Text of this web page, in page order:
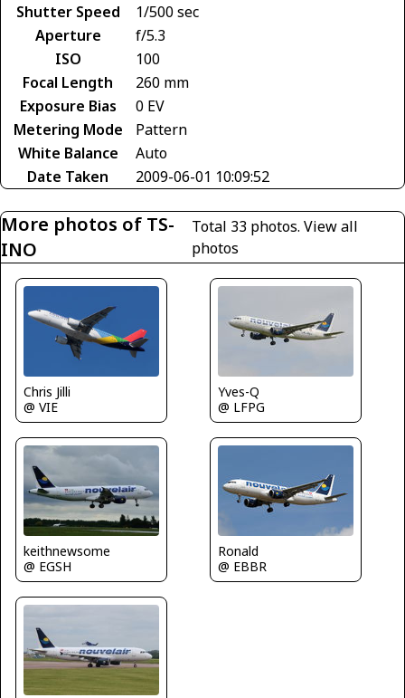
Shutter Speed
1/500 sec
Aperture
f/5.3
ISO
100
Focal Length
260 mm
Exposure Bias
0 EV
Metering Mode
Pattern
White Balance
Auto
Date Taken
2009-06-01 10:09:52
More photos of TS-
INO
Total 33 photos.View all
photos
Chris Jilli
@ VIE
Yves-Q
@ LFPG
keithnewsome
@ EGSH
Ronald
@ EBBR